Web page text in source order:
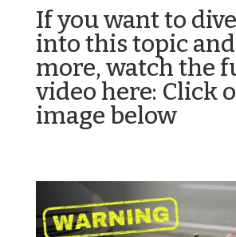
If you want to
into this topic
more, watch the
video here: Click
image below